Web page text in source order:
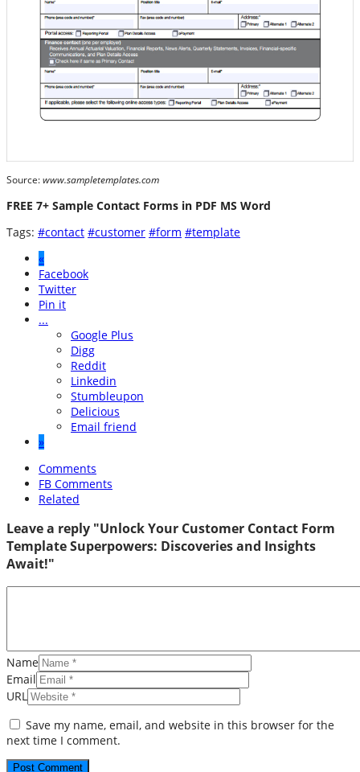
Source: www.sampletemplates.com
FREE 7+ Sample Contact Forms in PDF MS Word
Tags: #contact #customer #form #template
«
Facebook
Twitter
Pin it
...
Google Plus
Digg
Reddit
Linkedin
Stumbleupon
Delicious
Email friend
»
Comments
FB Comments
Related
Leave a reply "Unlock Your Customer Contact Form
Template Superpowers: Discoveries and Insights
Await!"
Name
Email
URL
Save my name, email, and website in this browser for the
next time I comment.